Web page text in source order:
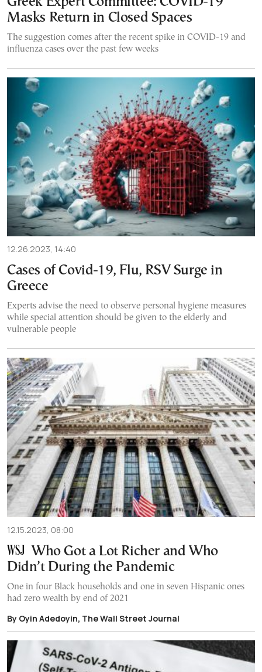
Masks Return in Closed Spaces
The suggestion comes after the recent spike in COVID-19 and
influenza cases over the past few weeks
12.26.2023, 14:40
Cases of Covid-19, Flu, RSV Surge in
Greece
Experts advise the need to observe personal hygiene measures
while special attention should be given to the elderly and
vulnerable people
12.15.2023, 08:00
Who Got a Lot Richer and Who
Didn’t During the Pandemic
One in four Black households and one in seven Hispanic ones
had zero wealth by end of 2021
By Oyin Adedoyin, The Wall Street Journal